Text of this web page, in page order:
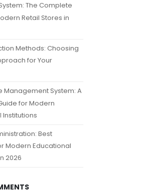
The Complete
Retail Stores in
Methods: Choosing
for Your
Management System: A
for Modern
Institutions
Best
Modern Educational
2026